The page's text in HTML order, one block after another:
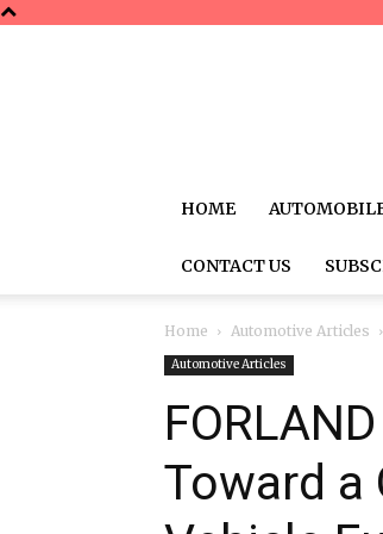
HOME
CONTACT US
Home Automotive Articles
Automotive Articles
Toward a